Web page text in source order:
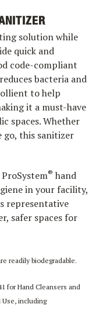
solution while
quick and
code-compliant
bacteria and
to help
it a must-have
spaces. Whether
go, this sanitizer
® hand
in your facility,
representative
safer spaces for
readily biodegradable.
for Hand Cleansers and
including